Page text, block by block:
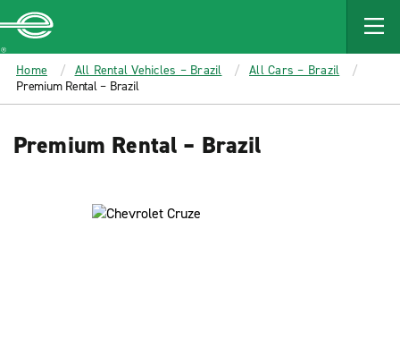
MAIN
CONTENT
Enterprise
Home All Rental Vehicles – Brazil
All Cars – Brazil
Premium Rental – Brazil
Premium Rental – Brazil